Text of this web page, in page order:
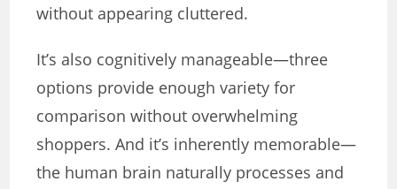
without appearing cluttered.
It’s also cognitively manageable—three
options provide enough variety for
comparison without overwhelming
shoppers. And it’s inherently memorable—
the human brain naturally processes and